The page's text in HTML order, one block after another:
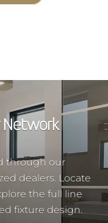
Network
through our
dealers. Locate
the full line
fixture design.